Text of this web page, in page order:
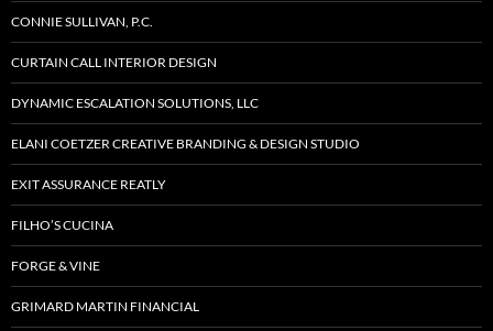
CONNIE SULLIVAN, P.C.
CURTAIN CALL INTERIOR DESIGN
DYNAMIC ESCALATION SOLUTIONS, LLC
ELANI COETZER CREATIVE BRANDING & DESIGN STUDIO
EXIT ASSURANCE REATLY
FILHO’S CUCINA
FORGE & VINE
GRIMARD MARTIN FINANCIAL